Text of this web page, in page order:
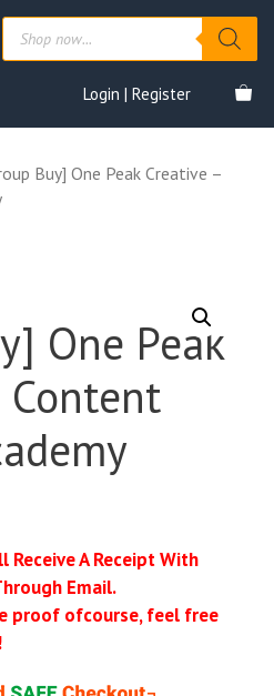
Products
search
Login | Register
Buy] One Peak Creative –
One Peak
Content
Receive A Receipt With
Email.
proof ofcourse, feel free